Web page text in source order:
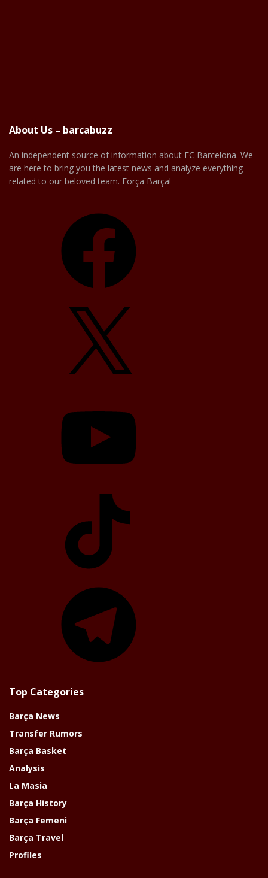
About Us – barcabuzz
An independent source of information about FC Barcelona. We
are here to bring you the latest news and analyze everything
related to our beloved team. Força Barça!
Top Categories
Barça News
Transfer Rumors
Barça Basket
Analysis
La Masia
Barça History
Barça Femeni
Barça Travel
Profiles